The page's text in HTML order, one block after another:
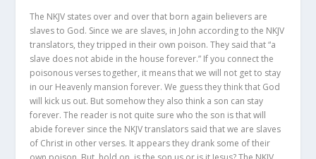
The NKJV states over and over that born again believers are
slaves to God. Since we are slaves, in John according to the NKJV
translators, they tripped in their own poison. They said that “a
slave does not abide in the house forever.” If you connect the
poisonous verses together, it means that we will not get to stay
in our Heavenly mansion forever. We guess they think that God
will kick us out. But somehow they also think a son can stay
forever. The reader is not quite sure who the son is that will
abide forever since the NKJV translators said that we are slaves
of Christ in other verses. It appears they drank some of their